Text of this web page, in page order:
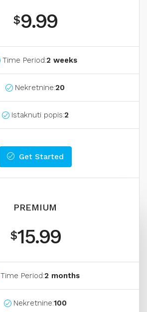
$9.99
Time Period:2 weeks
Nekretnine:20
Istaknuti popis:2
Get Started
PREMIUM
$15.99
Time Period:2 months
Nekretnine:100